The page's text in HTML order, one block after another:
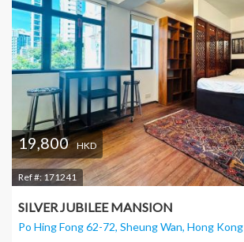
19,800 HKD
Ref #: 171241
SILVER JUBILEE MANSION
Po Hing Fong 62-72, Sheung Wan, Hong Kong